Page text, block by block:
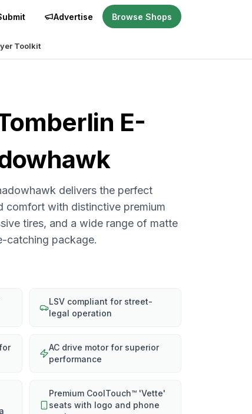
Advertise Browse Shops
Toolkit
E-
delivers the perfect
comfort with distinctive premium
tires, and a wide range of matte
catching package.
LSV compliant for street-
legal operation
AC drive motor for superior
performance
Premium CoolTouch™ 'Vette'
seats with logo and phone